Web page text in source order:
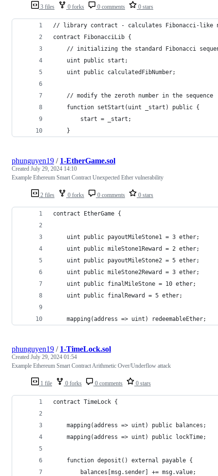
3 files 0 forks 0 comments 0 stars
// library contract - calculates Fibonacci-like
contract FibonacciLib {
// initializing the standard Fibonacci
    uint public start;
    uint public calculatedFibNumber;
    // modify the zeroth number in the sequence
    function setStart(uint _start) public {
        start = _start;
    }
2 files 0 forks 0 comments 0 stars
phunguyen19 / 1-EtherGame.sol
Created July 29, 2024 14:10
Example Ethereum Smart Contract Unexpected Ether vulnerability
contract EtherGame {
    uint public payoutMileStone1 = 3 ether;
    uint public mileStone1Reward = 2 ether;
    uint public payoutMileStone2 = 5 ether;
    uint public mileStone2Reward = 3 ether;
    uint public finalMileStone = 10 ether;
    uint public finalReward = 5 ether;
    mapping(address => uint) redeemableEther;
1 file 0 forks 0 comments 0 stars
phunguyen19 / 1-TimeLock.sol
Created July 29, 2024 01:54
Example Ethereum Smart Contract Arithmetic Over/Underflow attack
contract TimeLock {
    mapping(address => uint) public balances;
    mapping(address => uint) public lockTime;
    function deposit() external payable {
        balances[msg.sender] += msg.value;